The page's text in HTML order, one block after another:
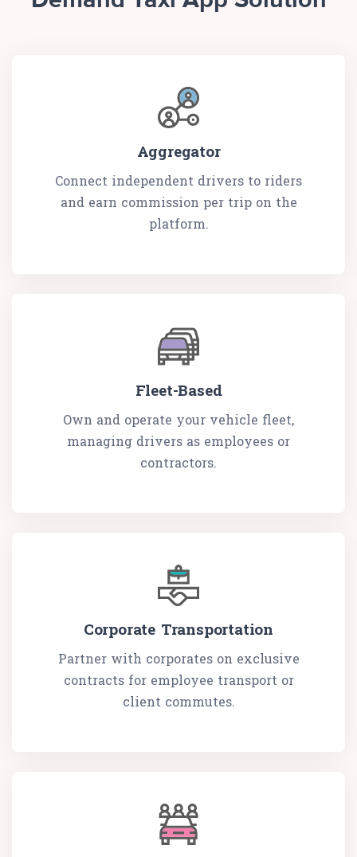
Aggregator
Connect independent drivers to riders
and earn commission per trip on the
platform.
Fleet-Based
Own and operate your vehicle fleet,
managing drivers as employees or
contractors.
Corporate Transportation
Partner with corporates on exclusive
contracts for employee transport or
client commutes.